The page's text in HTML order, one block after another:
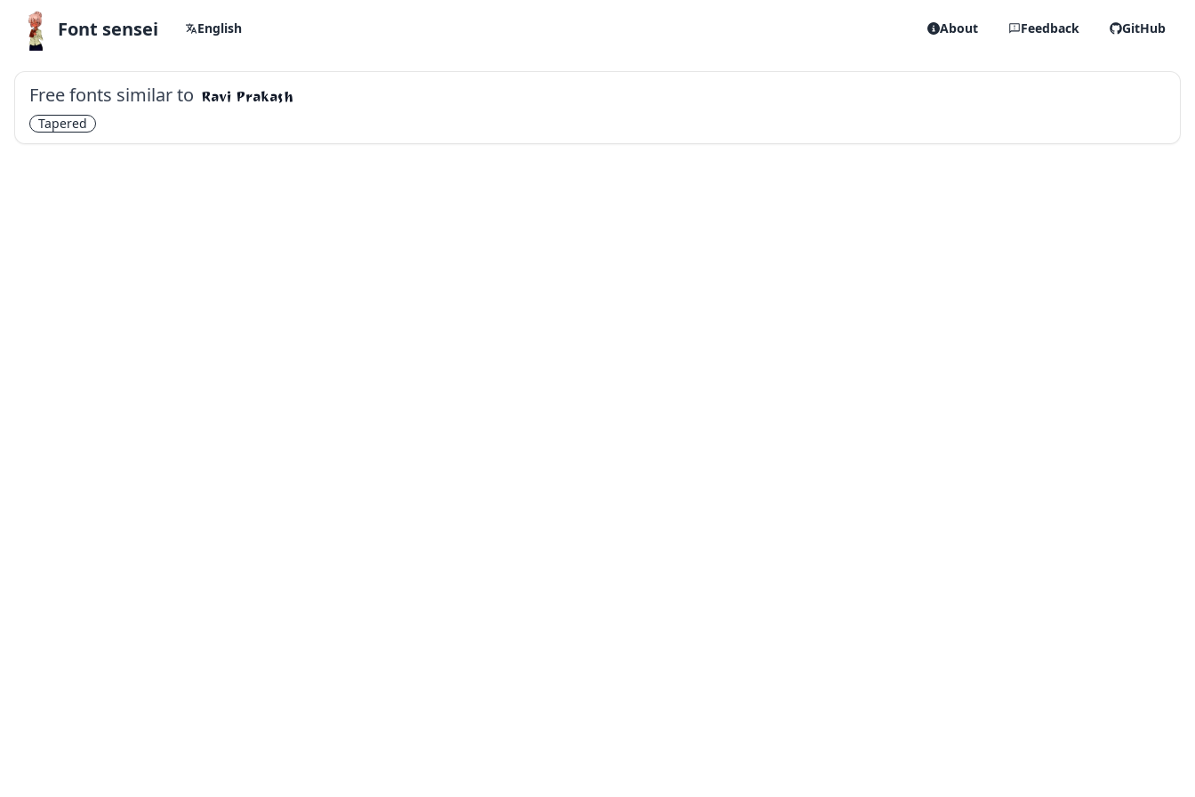
Font sensei English About Feedback GitHub
Free fonts similar to Ravi Prakash
Tapered